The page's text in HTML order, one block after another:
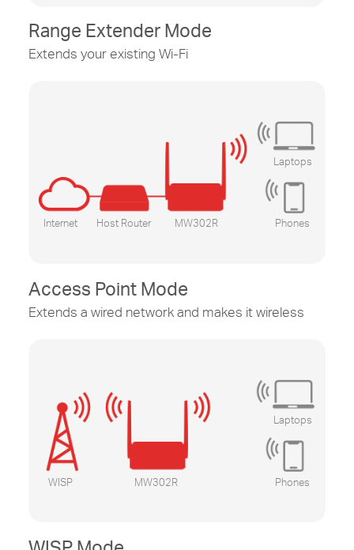
Range Extender Mode
Extends your existing Wi-Fi
Internet Host Router
Laptops
Phones
MW302R
Access Point Mode
Extends a wired network and makes it wireless
WISP MW302R
Laptops
Phones